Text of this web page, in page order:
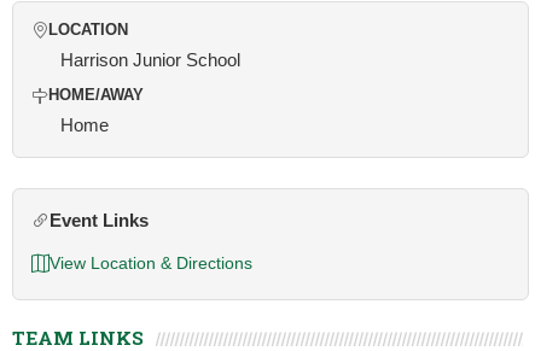
LOCATION
Harrison Junior School
HOME/AWAY
Home
Event Links
View Location & Directions
TEAM LINKS